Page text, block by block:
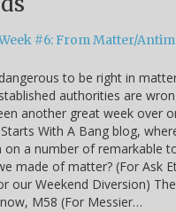
#6: From Matter/
to be right in
authorities are
another great week over
With A Bang blog,
on a number of remarkable
made of matter? (For Ask
our Weekend Diversion)
M58 (For Messier…